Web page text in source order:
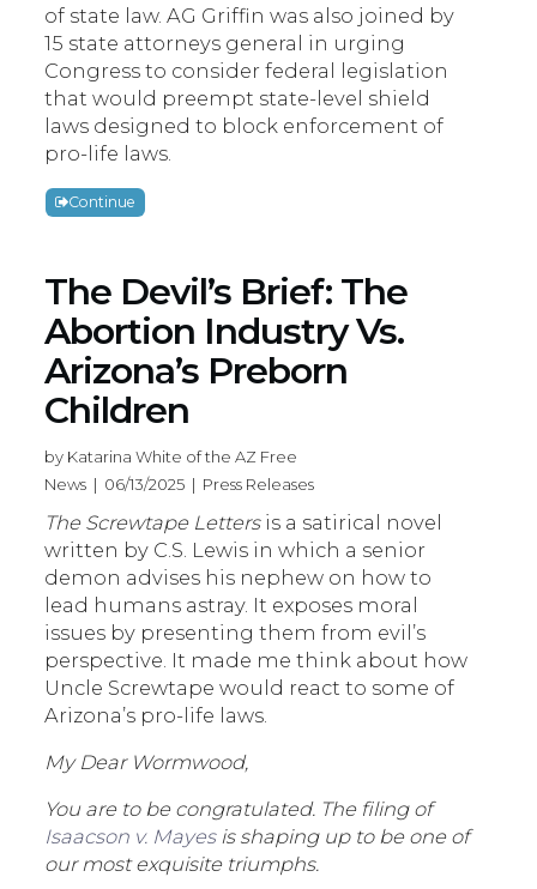
of state law. AG Griffin was also joined by
15 state attorneys general in urging
Congress to consider federal legislation
that would preempt state-level shield
laws designed to block enforcement of
pro-life laws.
Continue
The Devil’s Brief: The
Abortion Industry Vs.
Arizona’s Preborn
Children
by Katarina White of the AZ Free
News | 06/13/2025 | Press Releases
The Screwtape Lettersis a satirical novel
written by C.S. Lewis in which a senior
demon advises his nephew on how to
lead humans astray. It exposes moral
issues by presenting them from evil’s
perspective. It made me think about how
Uncle Screwtape would react to some of
Arizona’s pro-life laws.
My Dear Wormwood,
You are to be congratulated. The filing of
Isaacson v. Mayesis shaping up to be one of
our most exquisite triumphs.